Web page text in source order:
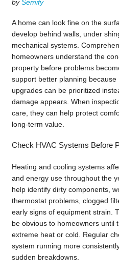
bySemify
A home can look fine on the
develop behind walls, under
mechanical systems.
homeowners understand the
property before problems
support better planning
upgrades can be prioritized
damage appears. When
care, they can help protect
long-term value.
Check HVAC Systems Before
Heating and cooling systems
and energy use throughout the
help identify dirty components,
thermostat problems, clogged
early signs of equipment strain.
be obvious to homeowners until
extreme heat or cold. Regular
system running more
sudden breakdowns.